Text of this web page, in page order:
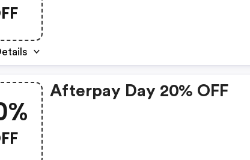
Afterpay Day 20% OFF